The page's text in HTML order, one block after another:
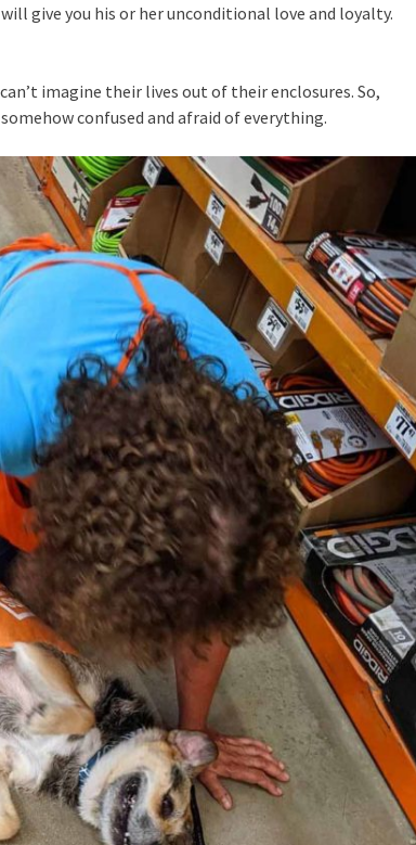
give you his or her unconditional love and loyalty.
imagine their lives out of their enclosures. So,
confused and afraid of everything.